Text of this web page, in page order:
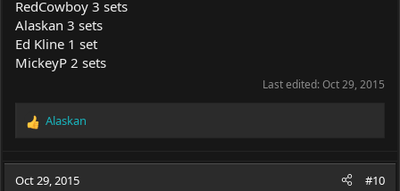
RedCowboy 3 sets
Alaskan 3 sets
Ed Kline 1 set
MickeyP 2 sets
Last edited:Oct 29, 2015
R
c
Alaskan
Oct 29, 2015 #10